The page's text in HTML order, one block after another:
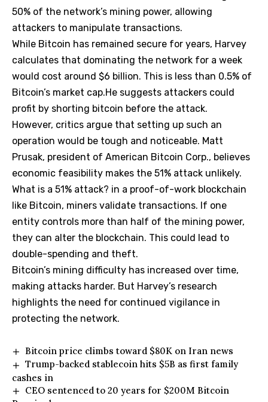
50% of the network’s mining power, allowing
attackers to manipulate transactions.
While Bitcoin has remained secure for years, Harvey
calculates that dominating the network for a week
would cost around $6 billion. This is less than 0.5% of
Bitcoin’s market cap.He suggests attackers could
profit by shorting bitcoin before the attack.
However, critics argue that setting up such an
operation would be tough and noticeable. Matt
Prusak, president of American Bitcoin Corp., believes
economic feasibility makes the 51% attack unlikely.
What is a 51% attack? in a proof-of-work blockchain
like Bitcoin, miners validate transactions. If one
entity controls more than half of the mining power,
they can alter the blockchain. This could lead to
double-spending and theft.
Bitcoin’s mining difficulty has increased over time,
making attacks harder. But Harvey’s research
highlights the need for continued vigilance in
protecting the network.
Bitcoin price climbs toward $80K on Iran news
Trump-backed stablecoin hits $5B as first family
cashes in
CEO sentenced to 20 years for $200M Bitcoin